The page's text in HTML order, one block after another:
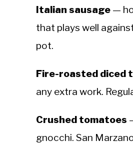
Italian sausage —
that plays well
pot.
Fire-roasted diced
any extra work.
Crushed tomatoes
gnocchi. San